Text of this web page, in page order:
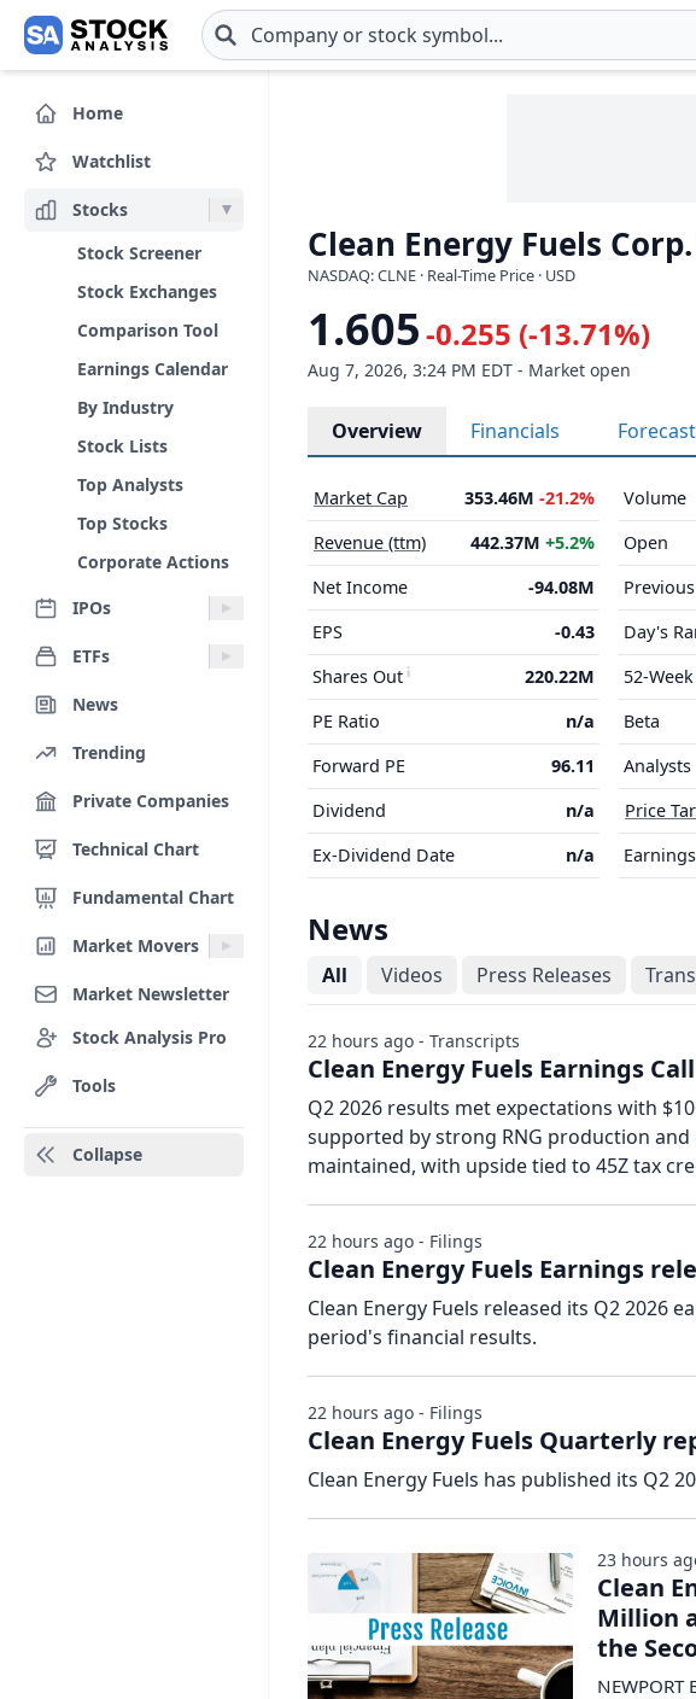
Skip to main content
Home
Watchlist
Stocks
Stock Screener
Stock Exchanges
Comparison Tool
Earnings Calendar
By Industry
Stock Lists
Top Analysts
Top Stocks
Corporate Actions
IPOs
ETFs
News
Trending
Private Companies
Technical Chart
Fundamental Chart
Market Movers
Market Newsletter
Stock Analysis Pro
Tools
Collapse
Clean Energy Fuels Corp.
NASDAQ: CLNE · Real-Time Price · USD
1.605-0.255 (-13.71%)
Aug 7, 2026, 3:24 PM EDT - Market open
Overview Financials Forecast
Market Cap 353.46M -21.2%
Revenue (ttm)
442.37M +5.2%
Net Income
-94.08M
EPS
-0.43
Shares Out
220.22M
PE Ratio
n/a
Forward PE
96.11
Dividend
n/a
Ex-Dividend Date
n/a
Volume
Open
Day's
52-
Beta
Analysts
Price
News
All Videos Press Releases
Clean Energy Fuels Earnings
Q2 2026 results met expectations with
supported by strong RNG production
maintained, with upside tied to 45Z tax
22 hours ago - Transcripts
Clean Energy Fuels Earnings
Clean Energy Fuels released its Q2 2026
period's financial results.
22 hours ago - Filings
Clean Energy Fuels Quarterly
Clean Energy Fuels has published its Q2
22 hours ago - Filings
Clean
Million
the
NEWPORT
23 hours